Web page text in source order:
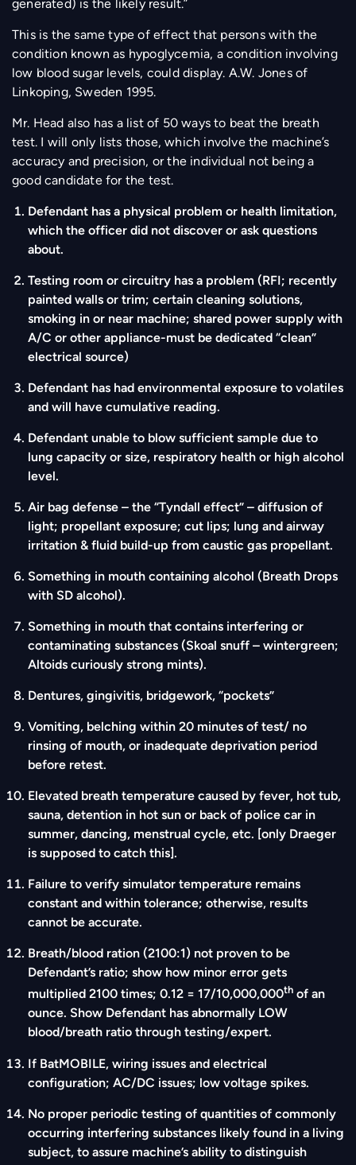
generated) is the likely result.”
This is the same type of effect that persons with the
condition known as hypoglycemia, a condition involving
low blood sugar levels, could display. A.W. Jones of
Linkoping, Sweden 1995.
Mr. Head also has a list of 50 ways to beat the breath
test. I will only lists those, which involve the machine’s
accuracy and precision, or the individual not being a
good candidate for the test.
Defendant has a physical problem or health limitation,
which the officer did not discover or ask questions
about.
Testing room or circuitry has a problem (RFI; recently
painted walls or trim; certain cleaning solutions,
smoking in or near machine; shared power supply with
A/C or other appliance-must be dedicated “clean”
electrical source)
Defendant has had environmental exposure to volatiles
and will have cumulative reading.
Defendant unable to blow sufficient sample due to
lung capacity or size, respiratory health or high alcohol
level.
Air bag defense – the “Tyndall effect” – diffusion of
light; propellant exposure; cut lips; lung and airway
irritation & fluid build-up from caustic gas propellant.
Something in mouth containing alcohol (Breath Drops
with SD alcohol).
Something in mouth that contains interfering or
contaminating substances (Skoal snuff – wintergreen;
Altoids curiously strong mints).
Dentures, gingivitis, bridgework, “pockets”
Vomiting, belching within 20 minutes of test/ no
rinsing of mouth, or inadequate deprivation period
before retest.
Elevated breath temperature caused by fever, hot tub,
sauna, detention in hot sun or back of police car in
summer, dancing, menstrual cycle, etc. [only Draeger
is supposed to catch this].
Failure to verify simulator temperature remains
constant and within tolerance; otherwise, results
cannot be accurate.
Breath/blood ration (2100:1) not proven to be
Defendant’s ratio; show how minor error gets
multiplied 2100 times; 0.12 = 17/10,000,000th of an
ounce. Show Defendant has abnormally LOW
blood/breath ratio through testing/expert.
If BatMOBILE, wiring issues and electrical
configuration; AC/DC issues; low voltage spikes.
No proper periodic testing of quantities of commonly
occurring interfering substances likely found in a living
subject, to assure machine’s ability to distinguish